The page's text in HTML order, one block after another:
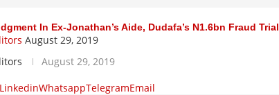
In Ex-Jonathan’s Aide, Dudafa’s N1.6bn Fraud Trial
August 29, 2019
August 29, 2019
LinkedinWhatsappTelegramEmail